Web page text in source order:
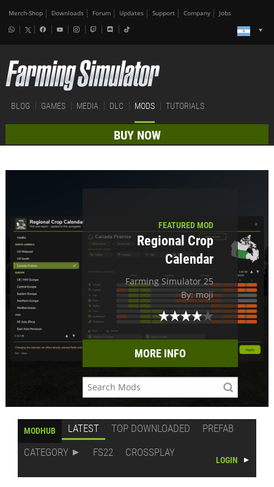
Merch-Shop Downloads Forum Updates Support Company Jobs
BLOG GAMES MEDIA DLC MODS TUTORIALS
BUY NOW
FEATURED MOD
Regional Crop
Calendar
Farming Simulator 25
By: moji
MORE INFO
MODHUB LATEST TOP DOWNLOADED
PREFAB
CATEGORY
FS22 CROSSPLAY
LOGIN